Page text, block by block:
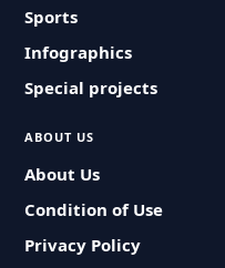
Sports
Infographics
Special projects
ABOUT US
About Us
Condition of Use
Privacy Policy